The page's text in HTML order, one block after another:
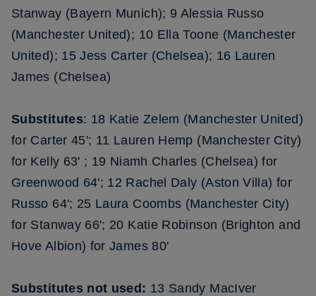
Stanway (Bayern Munich); 9 Alessia Russo
(Manchester United); 10 Ella Toone (Manchester
United); 15 Jess Carter (Chelsea); 16 Lauren
James (Chelsea)
Substitutes: 18 Katie Zelem (Manchester United)
for Carter 45'; 11 Lauren Hemp (Manchester City)
for Kelly 63' ; 19 Niamh Charles (Chelsea) for
Greenwood 64'; 12 Rachel Daly (Aston Villa) for
Russo 64'; 25 Laura Coombs (Manchester City)
for Stanway 66'; 20 Katie Robinson (Brighton and
Hove Albion) for James 80'
Substitutes not used: 13 Sandy MacIver